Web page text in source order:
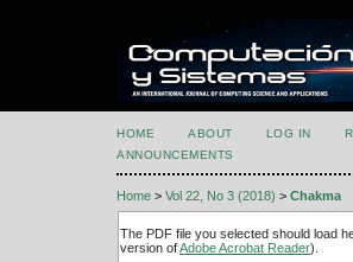
HOME ABOUT LOG IN
ANNOUNCEMENTS
Home > Vol 22, No 3 (2018) > Chakma
The PDF file you selected should load
version ofAdobe Acrobat Reader).